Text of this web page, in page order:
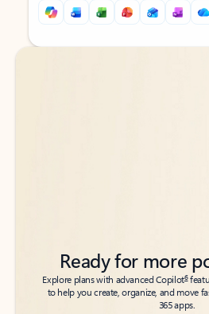
Back to tabs
Back to tabs
Ready for more
Explore plans with advanced Copilot6
to help you create, organize, and move
365 apps.